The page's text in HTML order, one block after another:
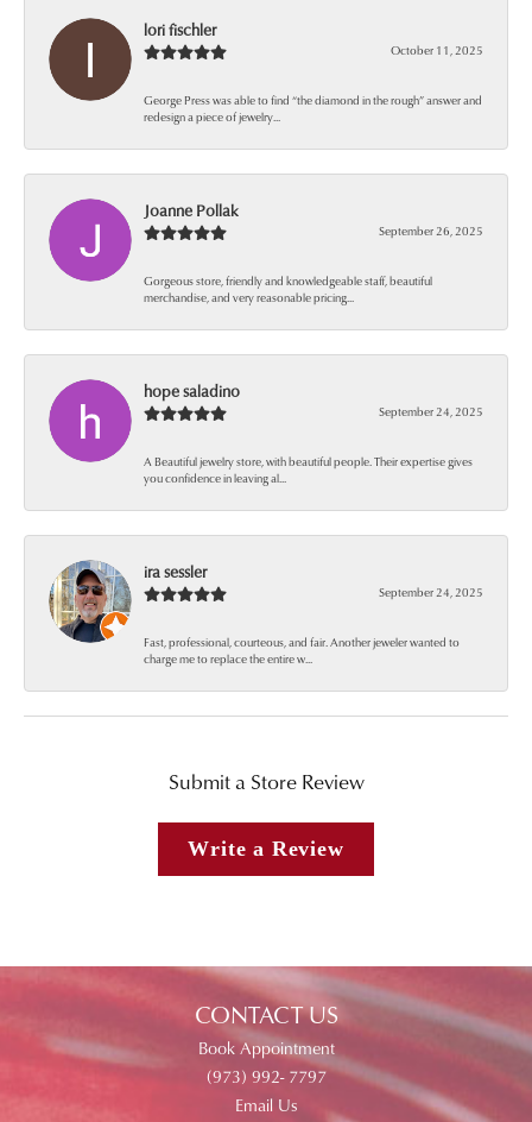
lori fischler
October 11, 2025
George Press was able to find “the diamond in the rough” answer and
redesign a piece of jewelry...
Joanne Pollak
September 26, 2025
Gorgeous store, friendly and knowledgeable staff, beautiful
merchandise, and very reasonable pricing...
hope saladino
September 24, 2025
A Beautiful jewelry store, with beautiful people. Their expertise gives
you confidence in leaving al...
ira sessler
September 24, 2025
Fast, professional, courteous, and fair. Another jeweler wanted to
charge me to replace the entire w...
Submit a Store Review
Write a Review
CONTACT US
Book Appointment
(973) 992- 7797
Email Us